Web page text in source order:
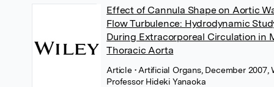
Effect of Cannula Shape on Aortic
Flow Turbulence: Hydrodynamic
During Extracorporeal Circulation in
Thoracic Aorta
Article • Artificial Organs, December 2007,
Professor Hideki Yanaoka